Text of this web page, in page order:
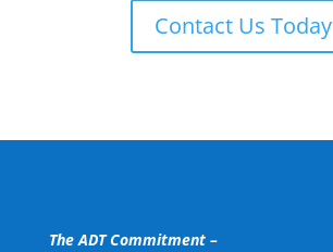
Contact Us Today
The ADT Commitment –